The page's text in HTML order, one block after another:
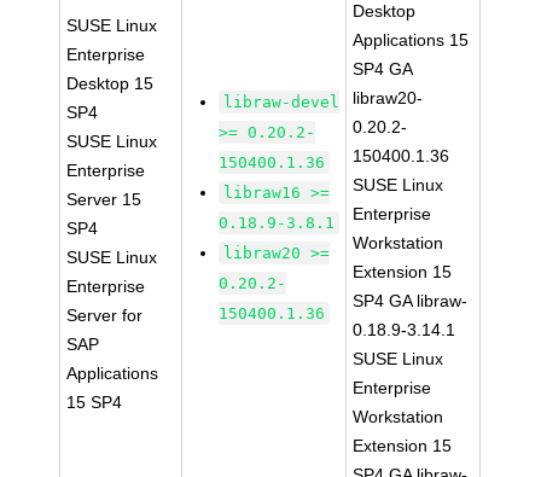
SUSE Linux
Enterprise
Desktop 15
SP4
SUSE Linux
Enterprise
Server 15
SP4
SUSE Linux
Enterprise
Server for
SAP
Applications
15 SP4
libraw-devel
>= 0.20.2-
150400.1.36
libraw16 >=
0.18.9-3.8.1
libraw20 >=
0.20.2-
150400.1.36
Desktop
Applications 15
SP4 GA
libraw20-
0.20.2-
150400.1.36
SUSE Linux
Enterprise
Workstation
Extension 15
SP4 GA libraw-
0.18.9-3.14.1
SUSE Linux
Enterprise
Workstation
Extension 15